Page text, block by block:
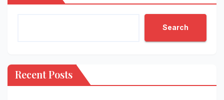
Search
Recent Posts